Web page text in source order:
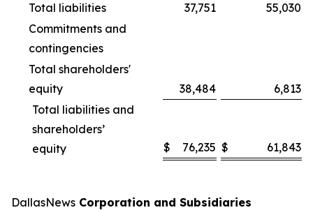
Total liabilities
37,751
55,030
Commitments and
contingencies
Total shareholders'
equity
38,484
6,813
Total liabilities and
shareholders’
equity
$ 76,235 $ 61,843
DallasNews Corporation and Subsidiaries